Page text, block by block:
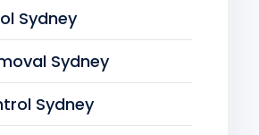
Sydney
Sydney
Sydney